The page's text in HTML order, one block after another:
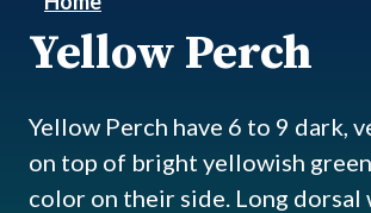
Yellow Perch
Yellow Perch have 6 to 9 dark,
on top of bright yellowish
color on their side. Long